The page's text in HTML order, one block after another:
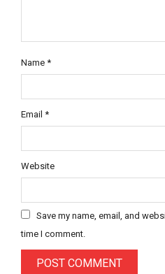
Name *
Email *
Website
Save my name, email, and
time I comment.